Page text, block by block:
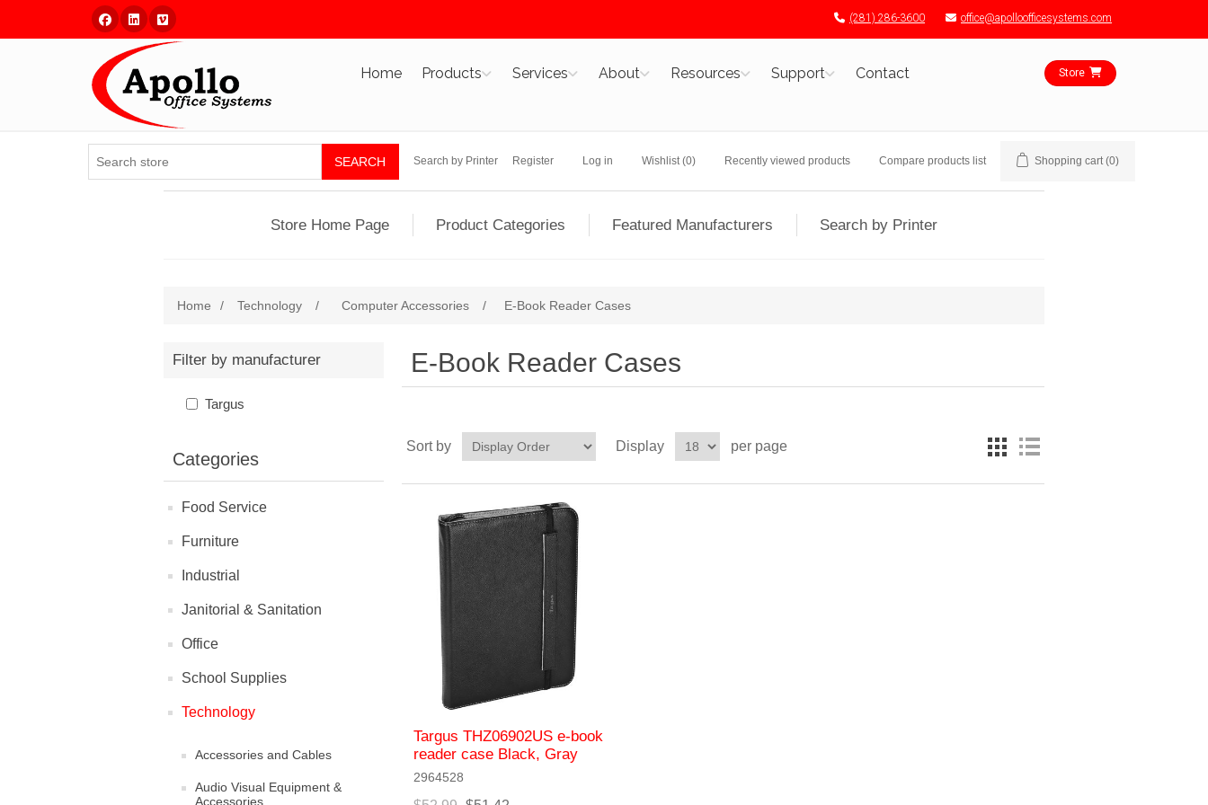
Facebook
Linked InVimeo (281) 286-3600 office@apolloofficesystems.com
Home Products Services About Resources Support Contact Store
SEARCH Search by Printer Register Log in Wishlist (0) Recently viewed products Compare products list Shopping cart (0)
Store Home Page Product Categories Featured Manufacturers Search by Printer
Home / Technology / Computer Accessories / E-Book Reader Cases
Filter by manufacturer
Targus
Categories
Food Service
Furniture
Industrial
Janitorial & Sanitation
Office
School Supplies
Technology
Accessories and Cables
Audio Visual Equipment &
Accessories
E-Book Reader Cases
Sort by Display per page
Targus THZ06902US e-book
reader case Black, Gray
2964528